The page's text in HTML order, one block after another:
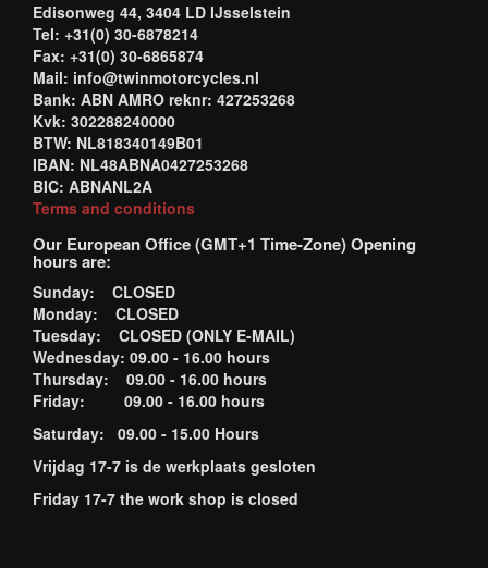
Edisonweg 44, 3404 LD IJsselstein
Tel: +31(0) 30-6878214
Fax: +31(0) 30-6865874
Mail: info@twinmotorcycles.nl
Bank: ABN AMRO reknr: 427253268
Kvk: 302288240000
BTW: NL818340149B01
IBAN: NL48ABNA0427253268
BIC: ABNANL2A
Terms and conditions
Our European Office (GMT+1 Time-Zone) Opening
hours are:
Sunday: CLOSED
Monday: CLOSED
Tuesday: CLOSED (ONLY E-MAIL)
Wednesday: 09.00 - 16.00 hours
Thursday: 09.00 - 16.00 hours
Friday: 09.00 - 16.00 hours
Saturday: 09.00 - 15.00 Hours
Vrijdag 17-7 is de werkplaats gesloten
Friday 17-7 the work shop is closed